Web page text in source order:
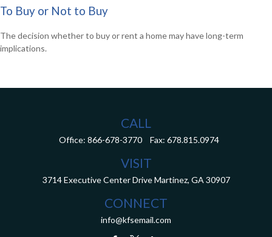
To Buy or Not to Buy
The decision whether to buy or rent a home may have long-term
implications.
CALL
Office: 866-678-3770 Fax: 678.815.0974
VISIT
3714 Executive Center Drive Martinez, GA 30907
CONNECT
info@kfsemail.com